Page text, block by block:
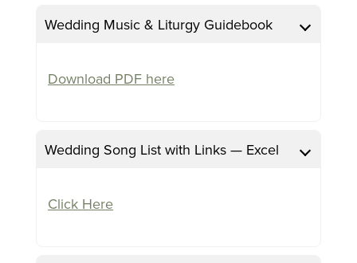
Wedding Music & Liturgy Guidebook
Download PDF here
Wedding Song List with Links — Excel
Click Here